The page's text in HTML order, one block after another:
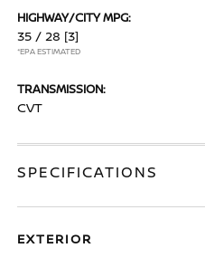
HIGHWAY/CITY MPG:
35 / 28 [3]
*EPA ESTIMATED
TRANSMISSION:
CVT
SPECIFICATIONS
EXTERIOR